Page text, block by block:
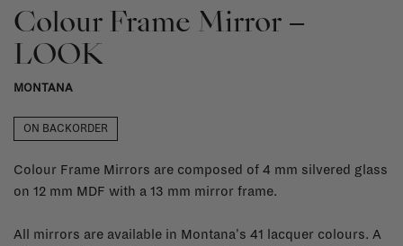
Colour Frame Mirror –
LOOK
MONTANA
ON BACKORDER
Colour Frame Mirrors are composed of 4 mm silvered glass
on 12 mm MDF with a 13 mm mirror frame.
All mirrors are available in Montana's 41 lacquer colours. A